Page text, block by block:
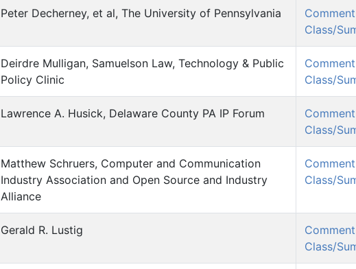
Peter Decherney, et al, The University of Pennsylvania
Comment
Class/
Deirdre Mulligan, Samuelson Law, Technology & Public
Policy Clinic
Comment
Class/
Lawrence A. Husick, Delaware County PA IP Forum
Comment
Class/
Matthew Schruers, Computer and Communication
Industry Association and Open Source and Industry
Alliance
Comment
Class/
Gerald R. Lustig
Comment
Class/